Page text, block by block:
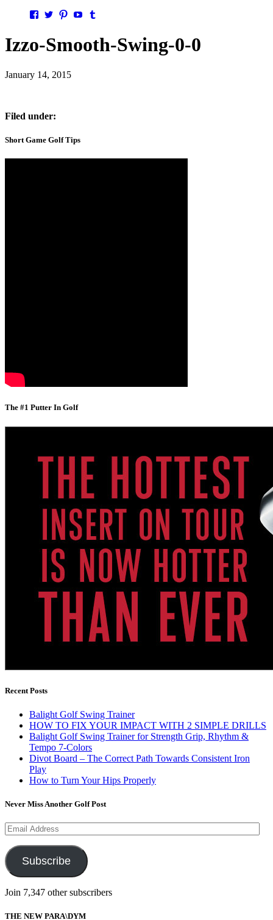
Facebook
TwitterPinterestYouTube
Izzo-Smooth-Swing-0-0
January 14, 2015
Filed under:
Short Game Golf Tips
The #1 Putter In Golf
Recent Posts
Balight Golf Swing Trainer
HOW TO FIX YOUR IMPACT WITH 2 SIMPLE DRILLS
Balight Golf Swing Trainer for Strength Grip, Rhythm &
Tempo 7-Colors
Divot Board – The Correct Path Towards Consistent Iron
Play
How to Turn Your Hips Properly
Never Miss Another Golf Post
Email
Address
Subscribe
Join 7,347 other subscribers
THE NEW PARA\DYM